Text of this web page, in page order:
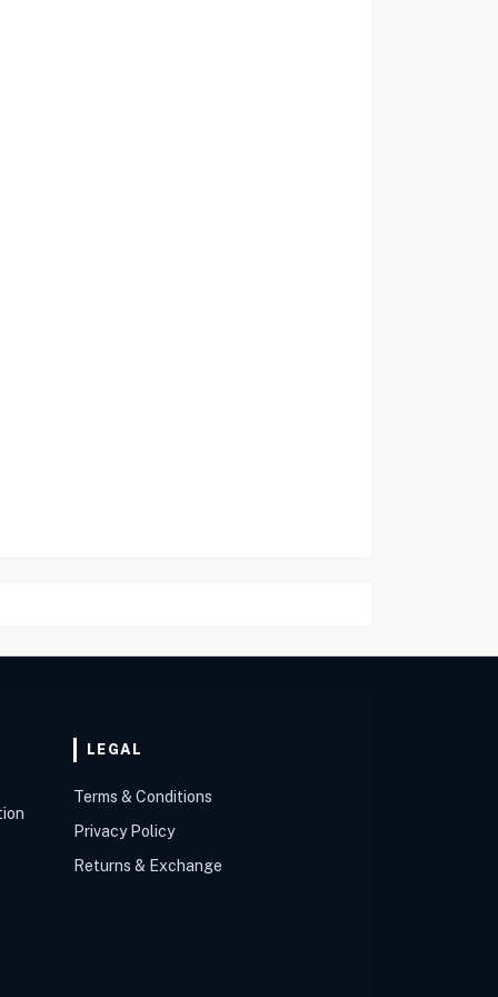
LEGAL
Terms & Conditions
Privacy Policy
Returns & Exchange